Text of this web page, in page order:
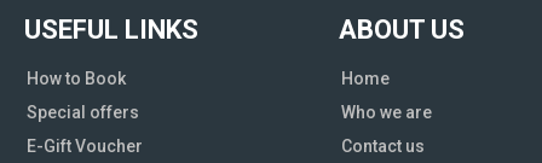
USEFUL LINKS
How to Book
Special offers
E-Gift Voucher
ABOUT US
Home
Who we are
Contact us